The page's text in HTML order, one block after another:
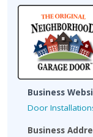
Business
Door
Business